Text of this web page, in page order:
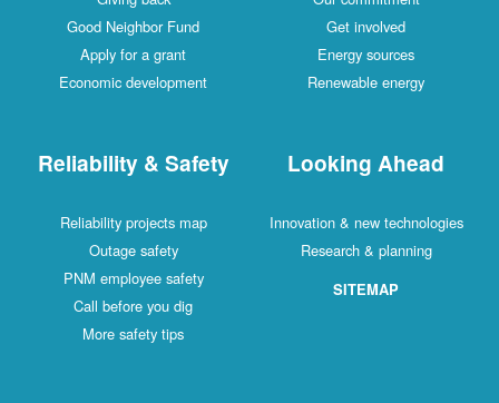
Good Neighbor Fund
Apply for a grant
Economic development
Get involved
Energy sources
Renewable energy
Reliability & Safety
Reliability projects map
Outage safety
PNM employee safety
Call before you dig
More safety tips
Looking Ahead
Innovation & new technologies
Research & planning
SITEMAP